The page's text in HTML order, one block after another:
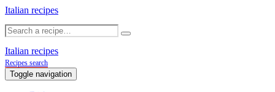
Italian recipes
Italian recipes
Recipes search
Toggle navigation